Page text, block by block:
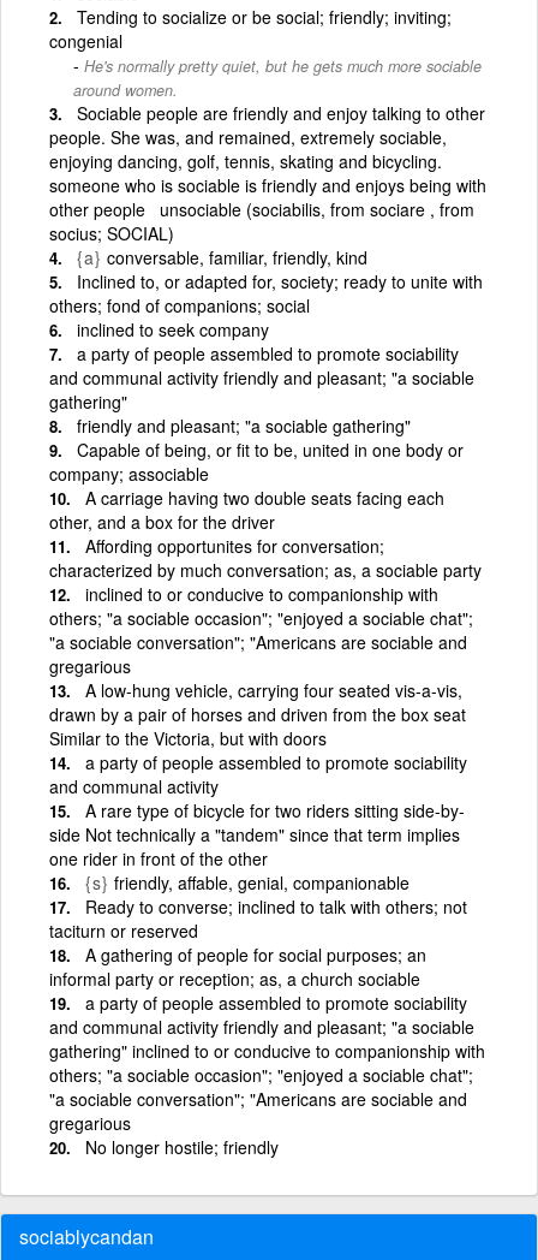
Tending to socialize or be social; friendly; inviting;
congenial
He's normally pretty quiet, but he gets much more sociable
around women.
Sociable people are friendly and enjoy talking to other
people. She was, and remained, extremely sociable,
enjoying dancing, golf, tennis, skating and bicycling.
someone who is sociable is friendly and enjoys being with
other people unsociable (sociabilis, from sociare , from
socius; SOCIAL)
{a} conversable, familiar, friendly, kind
Inclined to, or adapted for, society; ready to unite with
others; fond of companions; social
inclined to seek company
a party of people assembled to promote sociability
and communal activity friendly and pleasant; "a sociable
gathering"
friendly and pleasant; "a sociable gathering"
Capable of being, or fit to be, united in one body or
company; associable
A carriage having two double seats facing each
other, and a box for the driver
Affording opportunites for conversation;
characterized by much conversation; as, a sociable party
inclined to or conducive to companionship with
others; "a sociable occasion"; "enjoyed a sociable chat";
"a sociable conversation"; "Americans are sociable and
gregarious
A low-hung vehicle, carrying four seated vis-a-vis,
drawn by a pair of horses and driven from the box seat
Similar to the Victoria, but with doors
a party of people assembled to promote sociability
and communal activity
A rare type of bicycle for two riders sitting side-by-
side Not technically a "tandem" since that term implies
one rider in front of the other
{s} friendly, affable, genial, companionable
Ready to converse; inclined to talk with others; not
taciturn or reserved
A gathering of people for social purposes; an
informal party or reception; as, a church sociable
a party of people assembled to promote sociability
and communal activity friendly and pleasant; "a sociable
gathering" inclined to or conducive to companionship with
others; "a sociable occasion"; "enjoyed a sociable chat";
"a sociable conversation"; "Americans are sociable and
gregarious
No longer hostile; friendly
sociablycandan